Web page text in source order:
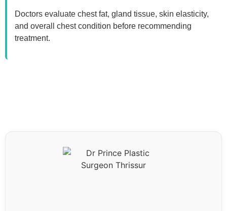
Doctors evaluate chest fat, gland tissue, skin elasticity,
and overall chest condition before recommending
treatment.